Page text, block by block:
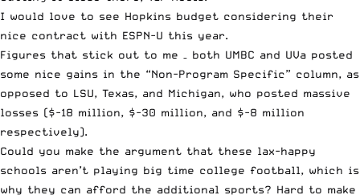
I would love to see Hopkins budget considering their
nice contract with ESPN-U this year.
Figures that stick out to me – both UMBC and UVa posted
some nice gains in the “Non-Program Specific” column, as
opposed to LSU, Texas, and Michigan, who posted massive
losses ($-18 million, $-30 million, and $-8 million
respectively).
Could you make the argument that these lax-happy
schools aren’t playing big time college football, which is
why they can afford the additional sports? Hard to make